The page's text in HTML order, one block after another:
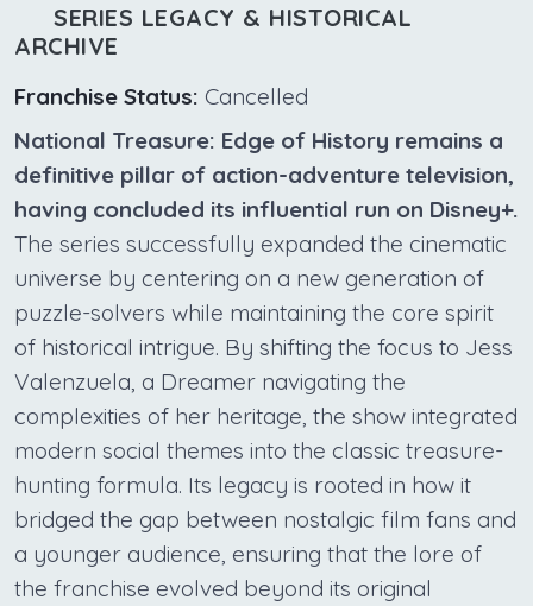
SERIES LEGACY & HISTORICAL
ARCHIVE
Franchise Status: Cancelled
National Treasure: Edge of History remains a
definitive pillar of action-adventure television,
having concluded its influential run on Disney+.
The series successfully expanded the cinematic
universe by centering on a new generation of
puzzle-solvers while maintaining the core spirit
of historical intrigue. By shifting the focus to Jess
Valenzuela, a Dreamer navigating the
complexities of her heritage, the show integrated
modern social themes into the classic treasure-
hunting formula. Its legacy is rooted in how it
bridged the gap between nostalgic film fans and
a younger audience, ensuring that the lore of
the franchise evolved beyond its original